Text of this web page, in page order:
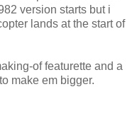
version starts but i
lands at the start of
of featurette and a
make em bigger.